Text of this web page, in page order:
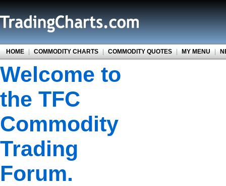
HOME | COMMODITY CHARTS | COMMODITY QUOTES | MY MENU |
Welcome to
the TFC
Commodity
Trading
Forum.